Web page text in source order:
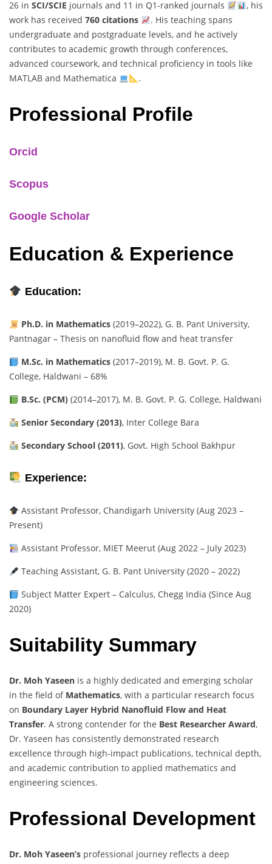
26 in SCI/SCIE journals and 11 in Q1-ranked journals
, his
work has received 760 citations
. His teaching spans
undergraduate and postgraduate levels, and he actively
contributes to academic growth through conferences,
advanced coursework, and technical proficiency in tools like
MATLAB and Mathematica
.
Professional Profile
Orcid
Scopus
Google Scholar
Education & Experience
Education:
Ph.D. in Mathematics(2019–2022), G. B. Pant University,
Pantnagar – Thesis on nanofluid flow and heat transfer
M.Sc. in Mathematics(2017–2019), M. B. Govt. P. G.
College, Haldwani – 68%
B.Sc. (PCM)(2014–2017), M. B. Govt. P. G. College, Haldwani
Senior Secondary (2013), Inter College Bara
Secondary School (2011), Govt. High School Bakhpur
Experience:
Assistant Professor, Chandigarh University (Aug 2023 –
Present)
Assistant Professor, MIET Meerut (Aug 2022 – July 2023)
Teaching Assistant, G. B. Pant University (2020 – 2022)
Subject Matter Expert – Calculus, Chegg India (Since Aug
2020)
Suitability Summary
Dr. Moh Yaseen is a highly dedicated and emerging scholar
in the field of Mathematics, with a particular research focus
on Boundary Layer Hybrid Nanofluid Flow and Heat
Transfer. A strong contender for the Best Researcher Award,
Dr. Yaseen has consistently demonstrated research
excellence through high-impact publications, technical depth,
and academic contribution to applied mathematics and
engineering sciences.
Professional Development
Dr. Moh Yaseen’s professional journey reflects a deep